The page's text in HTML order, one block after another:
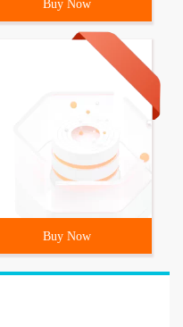
Buy Now
Buy Now